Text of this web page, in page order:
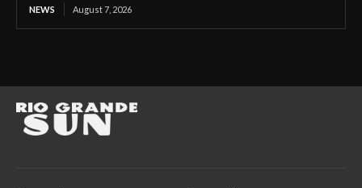
NEWS August 7, 2026